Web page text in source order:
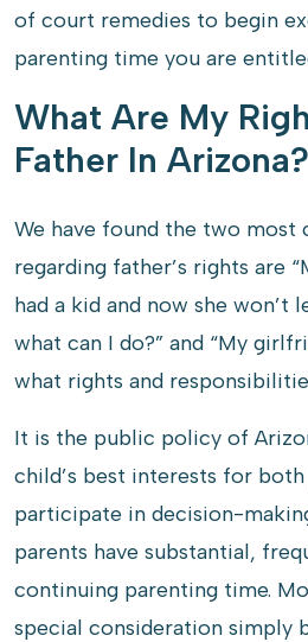
of court remedies to begin
parenting time you are
What Are My
Father In Arizona?
We have found the two most
regarding father’s rights are
had a kid and now she won’t
what can I do?” and “My
what rights and
It is the public policy of
child’s best interests for
participate in decision-
parents have substantial,
continuing parenting time.
special consideration simply